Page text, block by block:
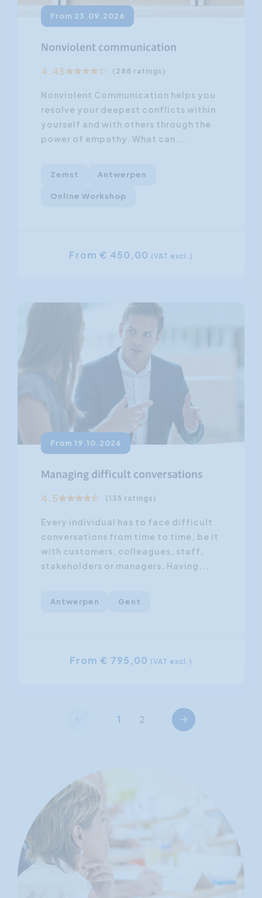
From 23.09.2026
Nonviolent communication
4.45 (288 ratings)
Nonviolent Communication helps you
resolve your deepest conflicts within
yourself and with others through the
power of empathy. What can...
Zemst Antwerpen
Online Workshop
From € 450,00 (VAT excl.)
From 19.10.2026
Managing difficult conversations
4.5 (135 ratings)
Every individual has to face difficult
conversations from time to time, be it
with customers, colleagues, staff,
stakeholders or managers. Having...
Antwerpen Gent
From € 795,00 (VAT excl.)
1 2 Next